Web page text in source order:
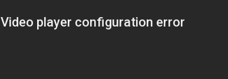
Video player configuration error